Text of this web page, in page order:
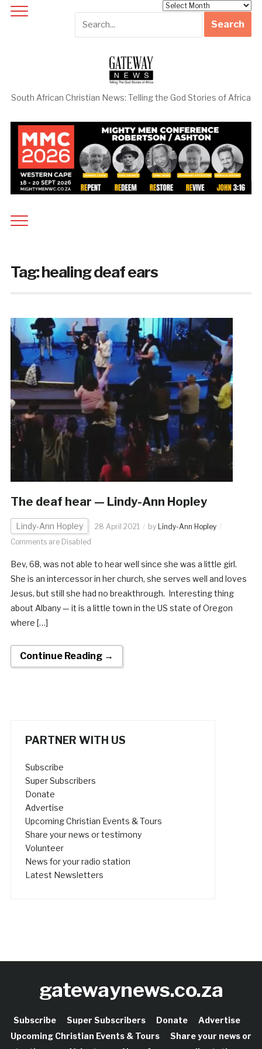
South African Christian News: Telling the God Stories of Africa
Tag:healing deaf ears
The deaf hear — Lindy-Ann Hopley
Lindy-Ann Hopley 28 April 2021 by Lindy-Ann Hopley
Comments are Disabled
Bev, 68, was not able to hear well since she was a little girl.
She is an intercessor in her church, she serves well and loves
Jesus, but still she had no breakthrough. Interesting thing
about Albany — it is a little town in the US state of Oregon
where […]
Continue Reading →
PARTNER WITH US
Subscribe
Super Subscribers
Donate
Advertise
Upcoming Christian Events & Tours
Share your news or testimony
Volunteer
News for your radio station
Latest Newsletters
gatewaynews.co.za
Subscribe Super Subscribers Donate
Advertise
Upcoming Christian Events & Tours
Share your news or